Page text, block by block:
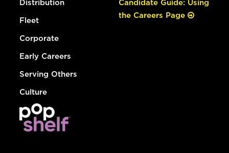
Distribution
Fleet
Corporate
Early Careers
Serving Others
Culture
Candidate Guide: Using
the Careers Page